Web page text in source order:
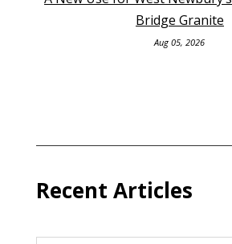
Bridge Granite
Aug 05, 2026
Recent Articles